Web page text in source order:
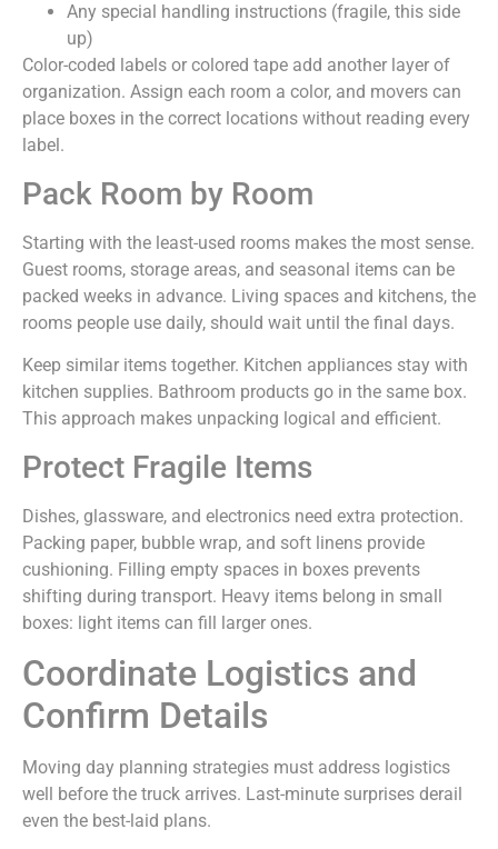
Any special handling instructions (fragile, this side
up)
Color-coded labels or colored tape add another layer of
organization. Assign each room a color, and movers can
place boxes in the correct locations without reading every
label.
Pack Room by Room
Starting with the least-used rooms makes the most sense.
Guest rooms, storage areas, and seasonal items can be
packed weeks in advance. Living spaces and kitchens, the
rooms people use daily, should wait until the final days.
Keep similar items together. Kitchen appliances stay with
kitchen supplies. Bathroom products go in the same box.
This approach makes unpacking logical and efficient.
Protect Fragile Items
Dishes, glassware, and electronics need extra protection.
Packing paper, bubble wrap, and soft linens provide
cushioning. Filling empty spaces in boxes prevents
shifting during transport. Heavy items belong in small
boxes: light items can fill larger ones.
Coordinate Logistics and
Confirm Details
Moving day planning strategies must address logistics
well before the truck arrives. Last-minute surprises derail
even the best-laid plans.